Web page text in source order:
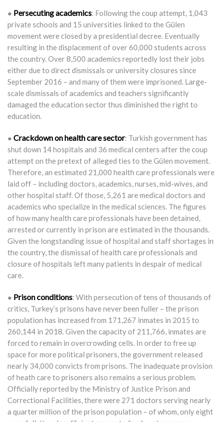
● Persecuting academics: Following the coup attempt, 1,043
private schools and 15 universities linked to the Gülen
movement were closed by a presidential decree. Eventually
resulting in the displacement of over 60,000 students across
the country. Over 8,500 academics reportedly lost their jobs
either due to direct dismissals or university closures since
September 2016 – and many of them were imprisoned. Large-
scale dismissals of academics and teachers significantly
damaged the education sector thus diminished the right to
education.
● Crackdown on health care sector: Turkish government has
shut down 14 hospitals and 36 medical centers after the coup
attempt on the pretext of alleged ties to the Gülen movement.
Therefore, an estimated 21,000 health care professionals were
laid off – including doctors, academics, nurses, mid-wives, and
other hospital staff. Of those, 5,261 are medical doctors and
academics who specialize in the medical sciences. The figures
of how many health care professionals have been detained,
arrested or currently in prison are estimated in the thousands.
Given the longstanding issue of hospital and staff shortages in
the country, the dismissal of health care professionals and
closure of hospitals left many patients in despair of medical
care.
● Prison conditions: With persecution of tens of thousands of
critics, Turkey’s prisons have never been fuller – the prison
population has increased from 171,267 inmates in 2015 to
260,144 in 2018. Given the capacity of 211,766, inmates are
forced to remain in overcrowding cells. In order to free up
space for more political prisoners, the government released
nearly 34,000 convicts from prisons. The inadequate provision
of heath care to prisoners also remains a serious problem.
Officially reported by the Ministry of Justice Prison and
Correctional Facilities, there were 271 doctors serving nearly
a quarter million of the prison population – of whom, only eight